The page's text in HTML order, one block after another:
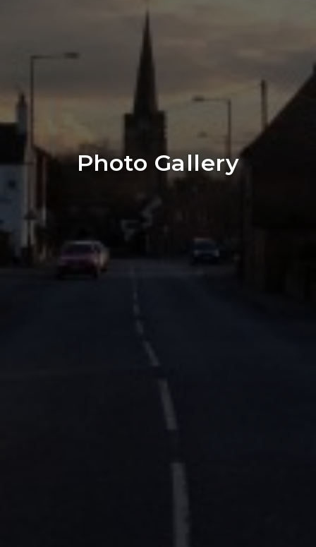
Photo Gallery